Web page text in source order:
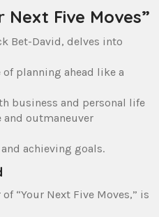
Five Moves”
Bet-David, delves into
planning ahead like a
business and personal life
outmaneuver
achieving goals.
“Your Next Five Moves,” is